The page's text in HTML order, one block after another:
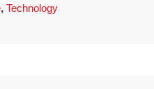
, Technology